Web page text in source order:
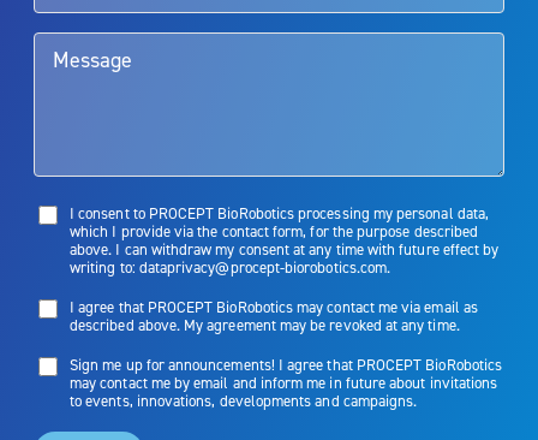
limitations of treatment together.